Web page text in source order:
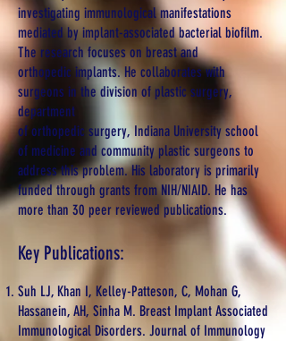
investigating immunological manifestations
mediated by implant-associated bacterial biofilm.
The research focuses on breast and
orthopedic implants. He collaborates with
surgeons in the division of plastic surgery,
department
of orthopedic surgery, Indiana University school
of medicine and community plastic surgeons to
address this problem. His laboratory is primarily
funded through grants from NIH/NIAID. He has
more than 30 peer reviewed publications.
Key Publications:
Suh LJ, Khan I, Kelley-Patteson, C, Mohan G,
Hassanein, AH, Sinha M. Breast Implant Associated
Immunological Disorders. Journal of Immunology